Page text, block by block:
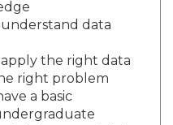
data
the right data
right problem
a basic